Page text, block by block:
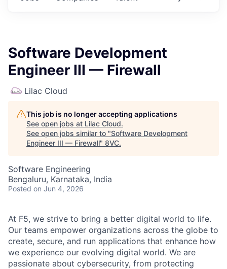
Software Development
Engineer III — Firewall
Lilac Cloud
This job is no longer accepting applications
See open jobs at Lilac Cloud.
See open jobs similar to "Software Development
Engineer III — Firewall" 8VC.
Software Engineering
Bengaluru, Karnataka, India
Posted on Jun 4, 2026
At F5, we strive to bring a better digital world to life.
Our teams empower organizations across the globe to
create, secure, and run applications that enhance how
we experience our evolving digital world. We are
passionate about cybersecurity, from protecting